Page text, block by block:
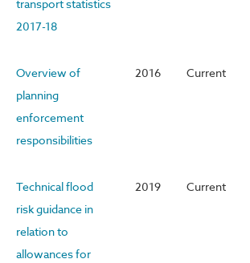
transport statistics
2017-18
Overview of
planning
enforcement
responsibilities
2016 Current
Technical flood
risk guidance in
relation to
allowances for
2019 Current